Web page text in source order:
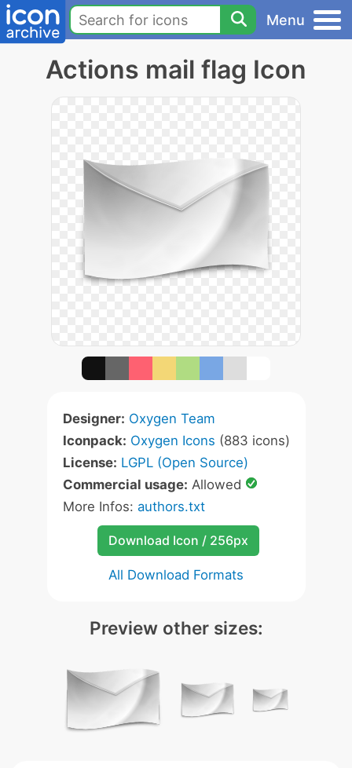
Menu
Actions mail flag Icon
Designer: Oxygen Team
Iconpack: Oxygen Icons (883 icons)
License: LGPL (Open Source)
Commercial usage: Allowed
More Infos: authors.txt
Download Icon / 256px
All Download Formats
Preview other sizes: